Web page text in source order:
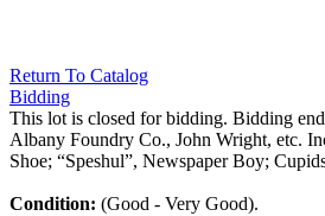
Return To Catalog
Bidding
This lot is closed for bidding. Bidding
Albany Foundry Co., John Wright, etc.
Shoe; “Speshul”, Newspaper Boy;
Condition: (Good - Very Good).